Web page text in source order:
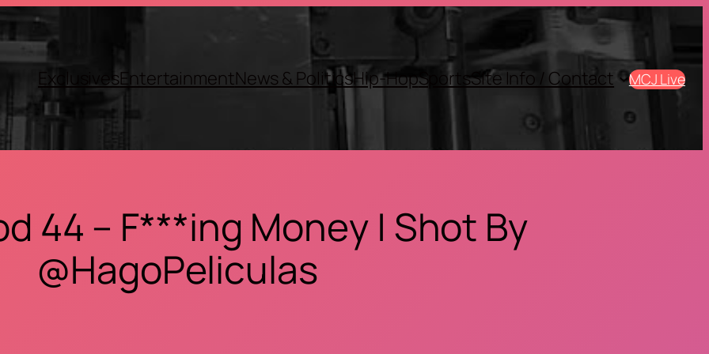
ExclusivesEntertainmentNews & PoliticsHip-HopSportsSIte Info / Contact MCJ Live
44 – F***ing Money | Shot By
@HagoPeliculas